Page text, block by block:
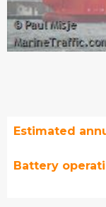
Estimated
Battery